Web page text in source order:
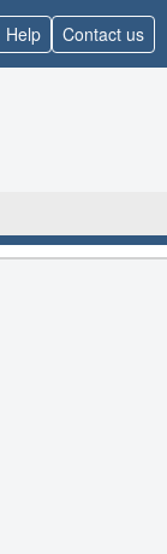
Help Contact us